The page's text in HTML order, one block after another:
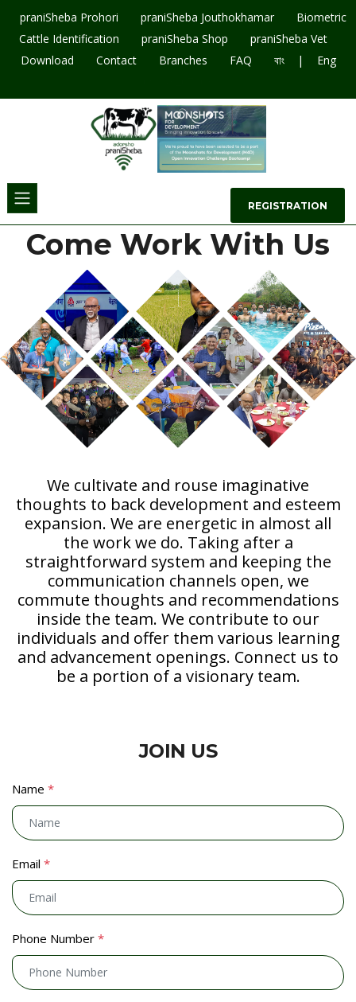
praniSheba Prohori praniSheba Jouthokhamar
Biometric
Cattle Identification
praniSheba Shop
praniSheba Vet
Download
Contact Branches FAQ বাং |
Eng
REGISTRATION
Come Work With Us
We cultivate and rouse imaginative
thoughts to back development and esteem
expansion. We are energetic in almost all
the work we do. Taking after a
straightforward system and keeping the
communication channels open, we
commute thoughts and recommendations
inside the team. We contribute to our
individuals and offer them various learning
and advancement openings. Connect us to
be a portion of a visionary team.
JOIN US
Name *
Email *
Phone Number *